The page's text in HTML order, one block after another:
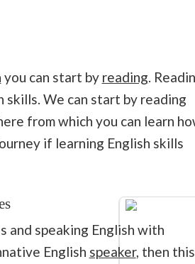
you can start by reading.
skills. We can start by reading
from which you can learn
if learning English skills
and speaking English with
English speaker, then this